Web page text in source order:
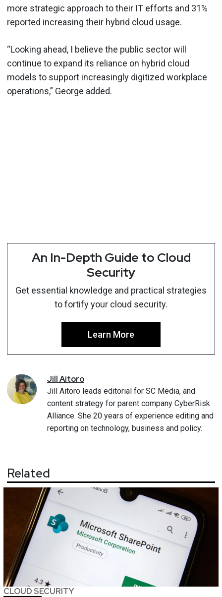
more strategic approach to their IT efforts and 31%
reported increasing their hybrid cloud usage.
“Looking ahead, I believe the public sector will
continue to expand its reliance on hybrid cloud
models to support increasingly digitized workplace
operations,” George added.
An In-Depth Guide to Cloud
Security
Get essential knowledge and practical strategies
to fortify your cloud security.
Learn More
JillAitoro
Jill Aitoro leads editorial for SC Media, and
content strategy for parent company CyberRisk
Alliance. She 20 years of experience editing and
reporting on technology, business and policy.
Related
CLOUD SECURITY